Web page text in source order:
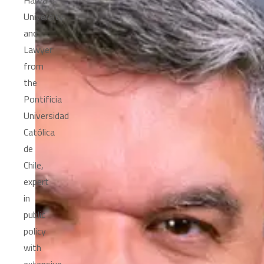
University
and
Lawyer
from
the
Pontificia
Universidad
Católica
de
Chile,
expert
in
public
policy
with